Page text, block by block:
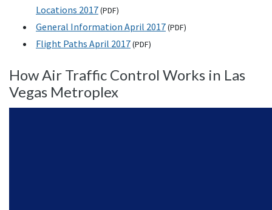
Locations 2017(PDF)
General Information April 2017(PDF)
Flight Paths April 2017(PDF)
How Air Traffic Control Works in Las
Vegas Metroplex